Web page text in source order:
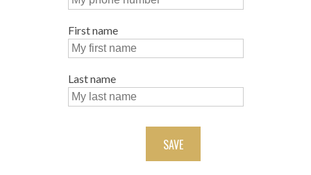
First name
Last name
SAVE